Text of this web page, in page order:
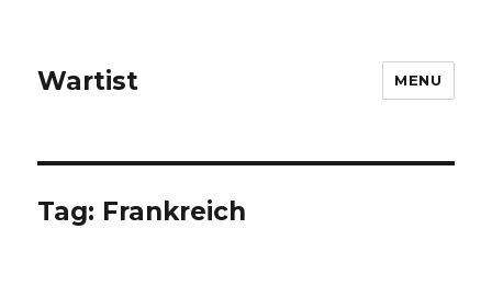
Wartist MENU
Tag: Frankreich